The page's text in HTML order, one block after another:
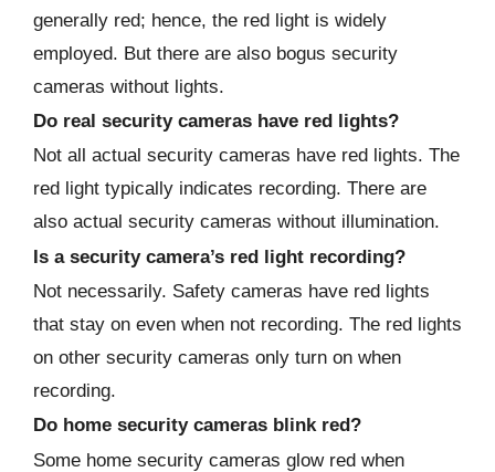
generally red; hence, the red light is widely
employed. But there are also bogus security
cameras without lights.
Do real security cameras have red lights?
Not all actual security cameras have red lights. The
red light typically indicates recording. There are
also actual security cameras without illumination.
Is a security camera’s red light recording?
Not necessarily. Safety cameras have red lights
that stay on even when not recording. The red lights
on other security cameras only turn on when
recording.
Do home security cameras blink red?
Some home security cameras glow red when